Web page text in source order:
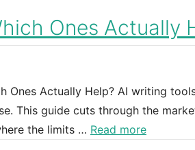
Ones Actually
Ones Actually Help? AI writing
This guide cuts through the
the limits … Read more